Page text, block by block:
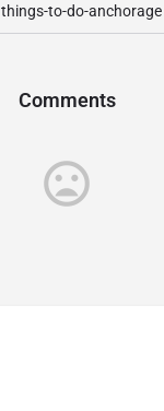
things-to-do-anchorage
Comments